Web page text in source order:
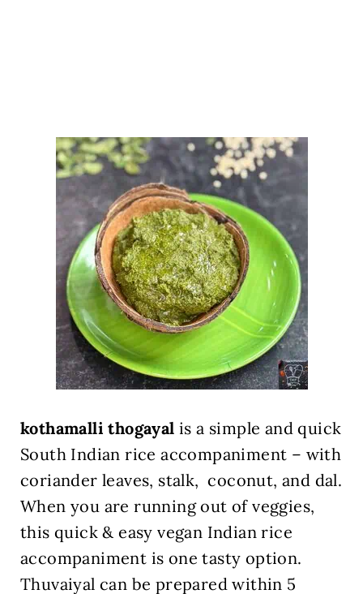
kothamalli thogayal is a simple and quick
South Indian rice accompaniment – with
coriander leaves, stalk, coconut, and dal.
When you are running out of veggies,
this quick & easy vegan Indian rice
accompaniment is one tasty option.
Thuvaiyal can be prepared within 5